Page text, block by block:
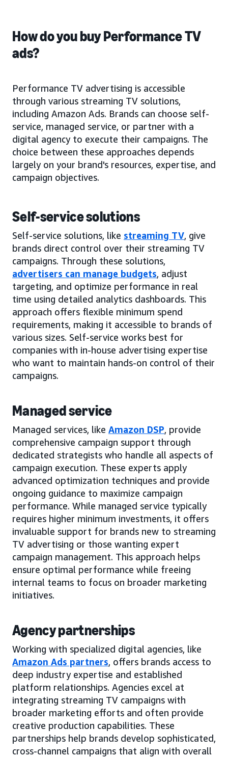
How do you buy Performance TV
ads?
Performance TV advertising is accessible
through various streaming TV solutions,
including Amazon Ads. Brands can choose self-
service, managed service, or partner with a
digital agency to execute their campaigns. The
choice between these approaches depends
largely on your brand's resources, expertise, and
campaign objectives.
Self-service solutions
Self-service solutions, like streaming TV, give
brands direct control over their streaming TV
campaigns. Through these solutions,
advertisers can manage budgets, adjust
targeting, and optimize performance in real
time using detailed analytics dashboards. This
approach offers flexible minimum spend
requirements, making it accessible to brands of
various sizes. Self-service works best for
companies with in-house advertising expertise
who want to maintain hands-on control of their
campaigns.
Managed service
Managed services, like Amazon DSP, provide
comprehensive campaign support through
dedicated strategists who handle all aspects of
campaign execution. These experts apply
advanced optimization techniques and provide
ongoing guidance to maximize campaign
performance. While managed service typically
requires higher minimum investments, it offers
invaluable support for brands new to streaming
TV advertising or those wanting expert
campaign management. This approach helps
ensure optimal performance while freeing
internal teams to focus on broader marketing
initiatives.
Agency partnerships
Working with specialized digital agencies, like
Amazon Ads partners, offers brands access to
deep industry expertise and established
platform relationships. Agencies excel at
integrating streaming TV campaigns with
broader marketing efforts and often provide
creative production capabilities. These
partnerships help brands develop sophisticated,
cross-channel campaigns that align with overall